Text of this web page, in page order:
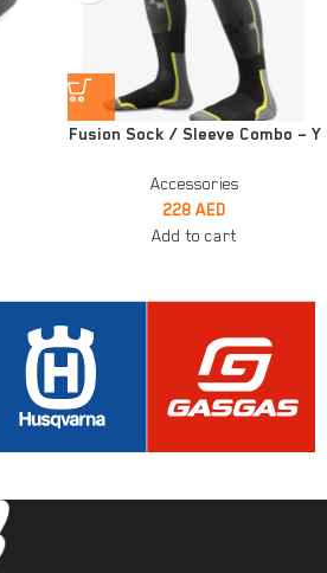
Fusion Sock / Sleeve Combo – Y
Accessories
228 AED
Add to cart